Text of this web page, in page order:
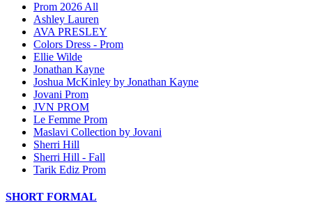
Prom 2026 All
Ashley Lauren
AVA PRESLEY
Colors Dress - Prom
Ellie Wilde
Jonathan Kayne
Joshua McKinley by Jonathan Kayne
Jovani Prom
JVN PROM
Le Femme Prom
Maslavi Collection by Jovani
Sherri Hill
Sherri Hill - Fall
Tarik Ediz Prom
SHORT FORMAL